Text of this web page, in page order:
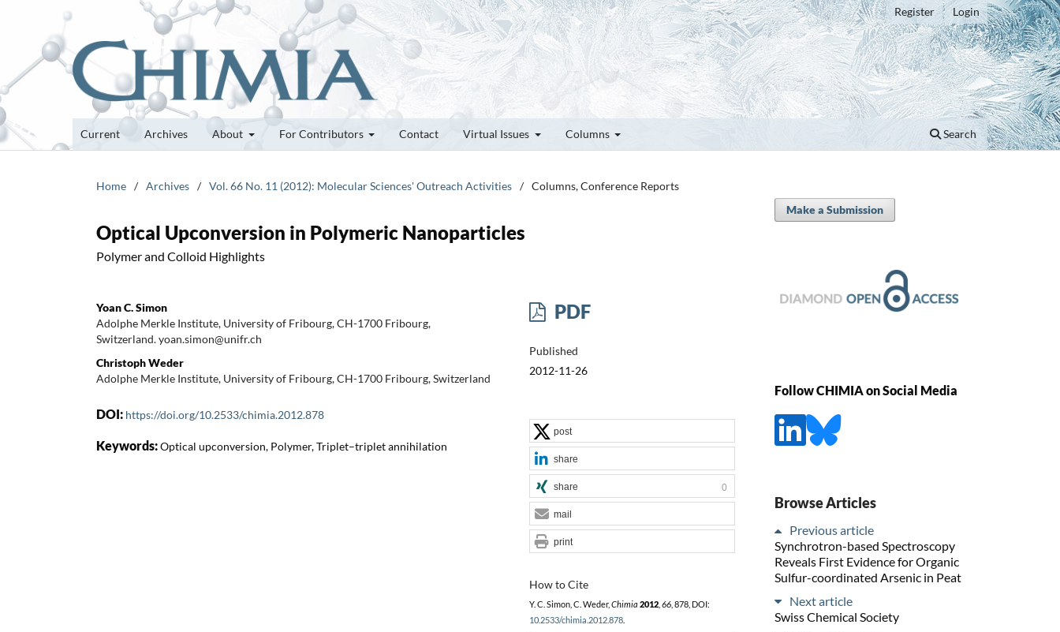
Current Archives About For Contributors Contact Virtual Issues Columns Search
Register Login
Home / Archives / Vol. 66 No. 11 (2012): Molecular Sciences' Outreach Activities / Columns, Conference Reports
Optical Upconversion in Polymeric Nanoparticles
Polymer and Colloid Highlights
Yoan C. Simon
Adolphe Merkle Institute, University of Fribourg, CH-1700 Fribourg,
Switzerland. yoan.simon@unifr.ch
Christoph Weder
Adolphe Merkle Institute, University of Fribourg, CH-1700 Fribourg, Switzerland
DOI: https://doi.org/10.2533/chimia.2012.878
Keywords:Optical upconversion, Polymer, Triplet–triplet annihilation
PDF
Published
2012-11-26
How to Cite
Y. C. Simon, C. Weder, Chimia 2012, 66, 878, DOI:
10.2533/chimia.2012.878.
post
share
share 0
mail
print
Make a Submission
Follow CHIMIA on Social Media
Browse Articles
Previous article
Synchrotron-based Spectroscopy
Reveals First Evidence for Organic
Sulfur-coordinated Arsenic in Peat
Next article
Swiss Chemical Society